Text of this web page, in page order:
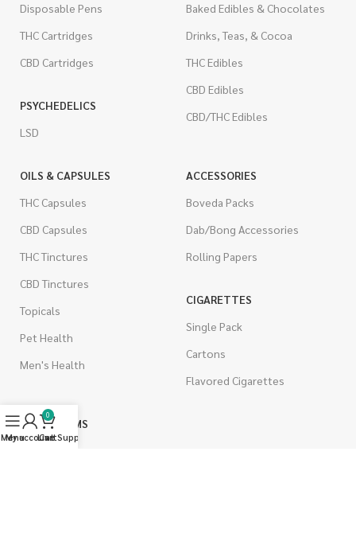
Disposable Pens
THC Cartridges
CBD Cartridges
PSYCHEDELICS
LSD
Baked Edibles & Chocolates
Drinks, Teas, & Cocoa
THC Edibles
CBD Edibles
CBD/THC Edibles
OILS & CAPSULES
THC Capsules
CBD Capsules
THC Tinctures
CBD Tinctures
Topicals
Pet Health
Men's Health
ACCESSORIES
Boveda Packs
Dab/Bong Accessories
Rolling Papers
CIGARETTES
Single Pack
Cartons
Flavored Cigarettes
MUSHROOMS
Menu
My account
0
Cart
Live Support